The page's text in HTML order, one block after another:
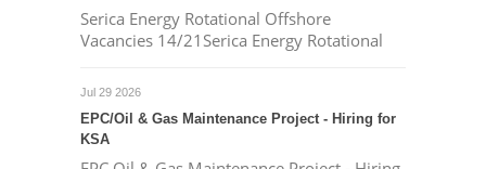
Serica Energy Rotational Offshore
Vacancies 14/21Serica Energy Rotational
Jul 29 2026
EPC/Oil & Gas Maintenance Project - Hiring for
KSA